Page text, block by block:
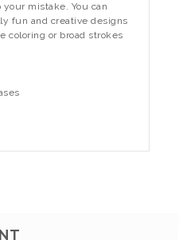
mistake. You can
fun and creative designs
coloring or broad strokes